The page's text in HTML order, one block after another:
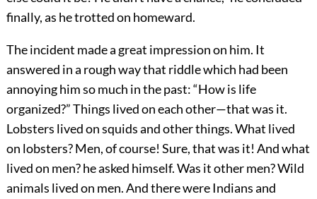
finally, as he trotted on homeward.
The incident made a great impression on him. It
answered in a rough way that riddle which had been
annoying him so much in the past: “How is life
organized?” Things lived on each other—that was it.
Lobsters lived on squids and other things. What lived
on lobsters? Men, of course! Sure, that was it! And what
lived on men? he asked himself. Was it other men? Wild
animals lived on men. And there were Indians and